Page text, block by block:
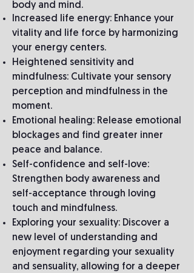
body and mind.
Increased life energy: Enhance your
vitality and life force by harmonizing
your energy centers.
Heightened sensitivity and
mindfulness: Cultivate your sensory
perception and mindfulness in the
moment.
Emotional healing: Release emotional
blockages and find greater inner
peace and balance.
Self-confidence and self-love:
Strengthen body awareness and
self-acceptance through loving
touch and mindfulness.
Exploring your sexuality: Discover a
new level of understanding and
enjoyment regarding your sexuality
and sensuality, allowing for a deeper